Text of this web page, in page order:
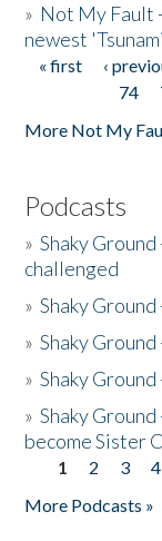
» Not My Fault
newest
Pages
« first ‹
74
More Not My
Podcasts
»Shaky
challenged
»Shaky
»Shaky
»Shaky
»Shaky
become Sister
Pages
1 2 3 4
More Podcasts »